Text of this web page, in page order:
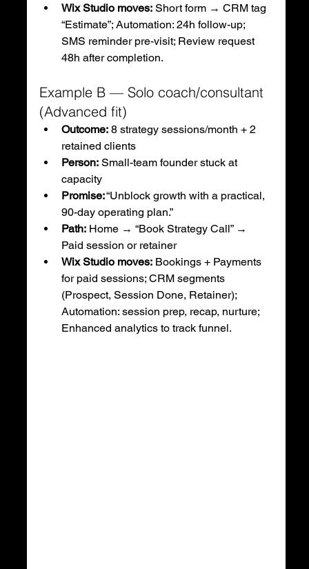
Wix Studio moves: Short form → CRM tag
“Estimate”; Automation: 24h follow-up;
SMS reminder pre-visit; Review request
48h after completion.
Example B — Solo coach/consultant
(Advanced fit)
Outcome: 8 strategy sessions/month + 2
retained clients
Person: Small-team founder stuck at
capacity
Promise: “Unblock growth with a practical,
90-day operating plan.”
Path: Home → “Book Strategy Call” →
Paid session or retainer
Wix Studio moves: Bookings + Payments
for paid sessions; CRM segments
(Prospect, Session Done, Retainer);
Automation: session prep, recap, nurture;
Enhanced analytics to track funnel.